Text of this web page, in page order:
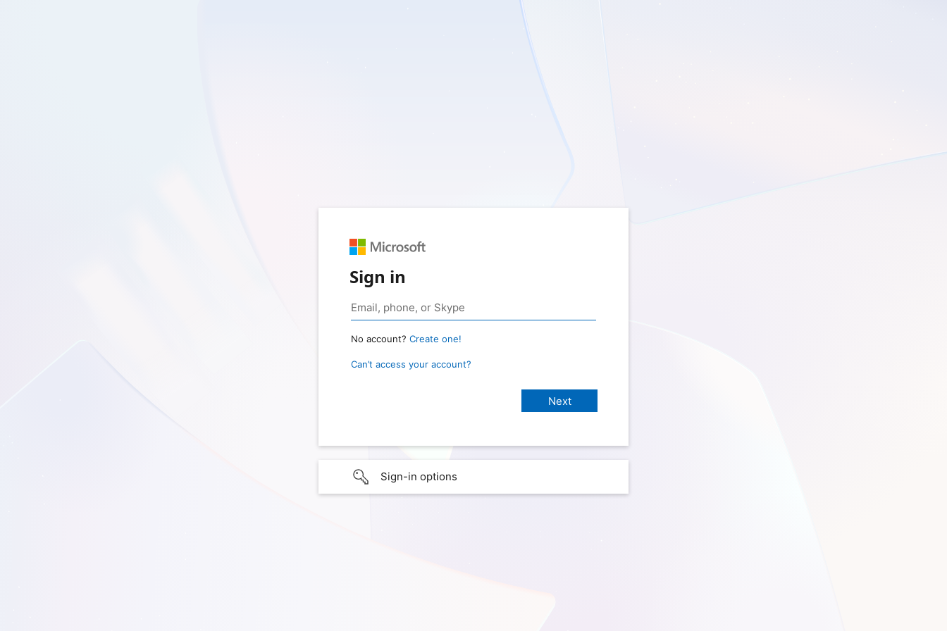
Sign in
No account? Create one!
Can’t access your account?
Sign-in options